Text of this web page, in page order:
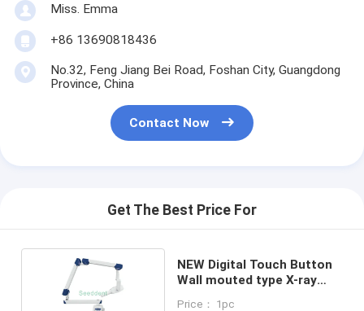
Miss. Emma
+86 13690818436
No.32, Feng Jiang Bei Road, Foshan City, Guangdong
Province, China
Contact Now
Get The Best Price For
NEW Digital Touch Button
Wall mouted type X-ray
Price： 1pc